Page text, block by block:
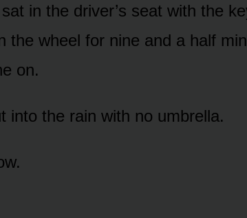
in the driver’s seat with the
the wheel for nine and a half
on.
into the rain with no umbrella.